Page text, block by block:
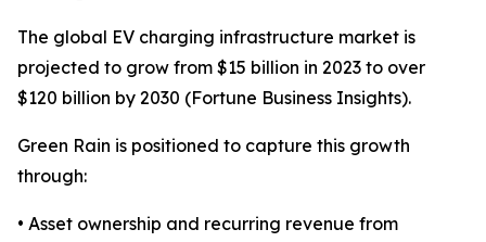
The global EV charging infrastructure market is
projected to grow from $15 billion in 2023 to over
$120 billion by 2030 (Fortune Business Insights).
Green Rain is positioned to capture this growth
through:
• Asset ownership and recurring revenue from